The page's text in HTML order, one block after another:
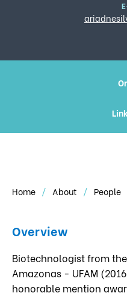
Home About People
Overview
Biotechnologist from
Amazonas - UFAM
honorable mention